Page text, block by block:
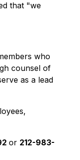
that "we
who
counsel of
as a lead
or 212-983-